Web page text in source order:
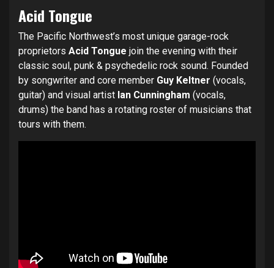
Acid Tongue
The Pacific Northwest’s most unique garage-rock
proprietors Acid Tongue join the evening with their
classic soul, punk & psychedelic rock sound. Founded
by songwriter and core member Guy Keltner (vocals,
guitar) and visual artist Ian Cunningham (vocals,
drums) the band has a rotating roster of musicians that
tours with them.